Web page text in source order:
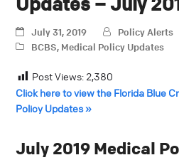
July 31, 2019
Policy Alerts
BCBS, Medical Policy Updates
Post Views: 2,380
Click here to view the Florida Blue
Policy Updates »
July 2019 Medical